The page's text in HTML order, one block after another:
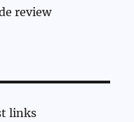
review
links